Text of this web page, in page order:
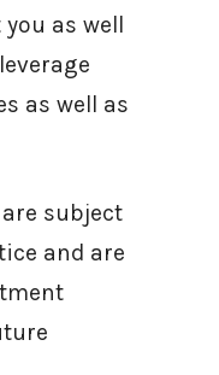
as well
as well as
subject
and are